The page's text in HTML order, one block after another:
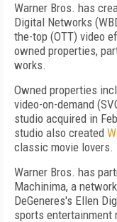
Warner Bros. has
Digital Networks
the-top (OTT) video
owned properties,
works.
Owned properties
video-on-demand
studio acquired in
studio also created
classic movie lovers.
Warner Bros. has
Machinima, a
DeGeneres's Ellen
sports entertainment